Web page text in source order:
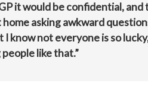
it would be confidential,
asking awkward
I know not everyone is so
like that.”